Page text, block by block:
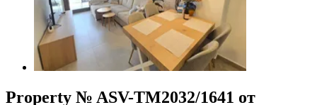
Property № ASV-TM2032/1641 от